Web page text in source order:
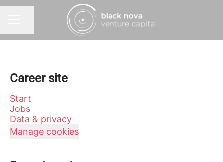
Career site
Start
Jobs
Data & privacy
Manage cookies